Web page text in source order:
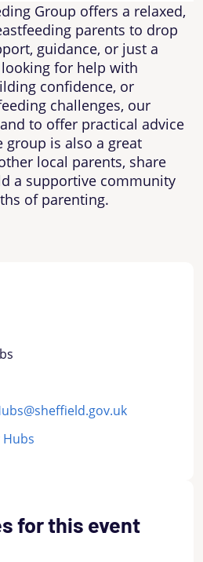
Group offers a relaxed,
parents to drop
guidance, or just a
looking for help with
confidence, or
challenges, our
to offer practical advice
group is also a great
local parents, share
a supportive community
of parenting.
for this event